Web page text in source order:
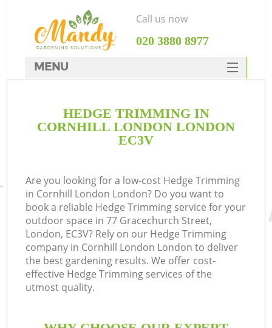
HEDGE TRIMMING IN
CORNHILL LONDON LONDON
EC3V
Are you looking for a low-cost Hedge Trimming
in Cornhill London London? Do you want to
book a reliable Hedge Trimming service for your
outdoor space in 77 Gracechurch Street,
London, EC3V? Rely on our Hedge Trimming
company in Cornhill London London to deliver
the best gardening results. We offer cost-
effective Hedge Trimming services of the
utmost quality.
Call us now
‎020 3880 8977
MENU
HOME
DEALS
CONTACTS